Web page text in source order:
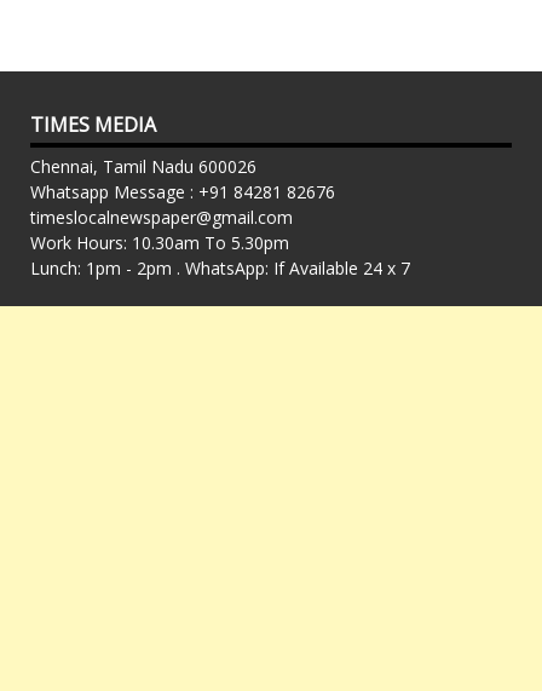
TIMES MEDIA
Chennai, Tamil Nadu 600026
Whatsapp Message : +91 84281 82676
timeslocalnewspaper@gmail.com
Work Hours: 10.30am To 5.30pm
Lunch: 1pm - 2pm . WhatsApp: If Available 24 x 7